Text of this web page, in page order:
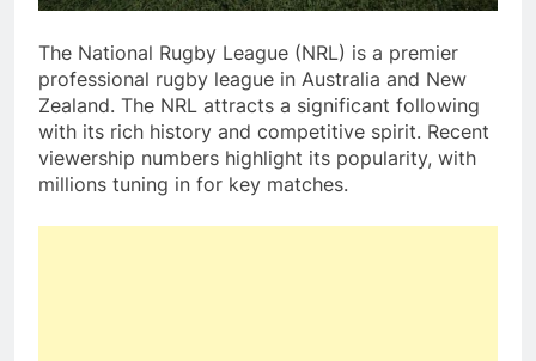
The National Rugby League (NRL) is a premier
professional rugby league in Australia and New
Zealand. The NRL attracts a significant following
with its rich history and competitive spirit. Recent
viewership numbers highlight its popularity, with
millions tuning in for key matches.